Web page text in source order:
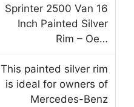
Sprinter 2500 Van 16
Inch Painted Silver
Rim – Oe…
This painted silver rim
is ideal for owners of
Mercedes-Benz